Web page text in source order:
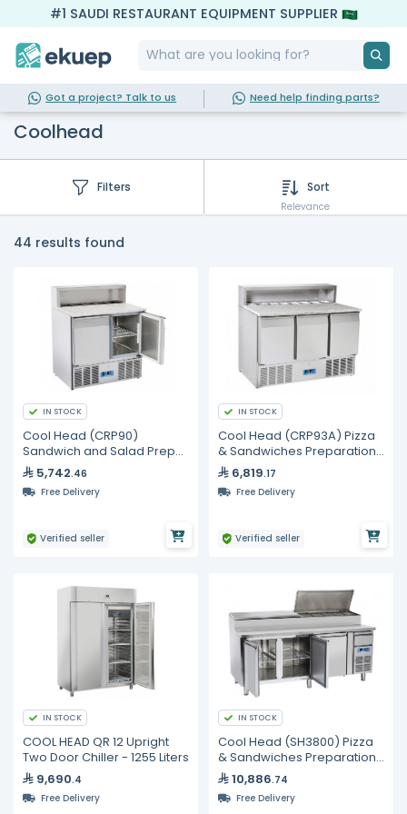
#1 SAUDI RESTAURANT EQUIPMENT SUPPLIER
Got a project? Talk to us Need help finding parts?
Coolhead
Filters Sort
Relevance
44 results found
IN STOCK
Cool Head (CRP90)
Sandwich and Salad Prep
Refrigerator with Two Doors
and Marble Top
5,742.46
Free Delivery
Verified seller
IN STOCK
Cool Head (CRP93A) Pizza
& Sandwiches Preparation
Chiller With Three Doors
And Granite Worktop -
Depth 70 cm
6,819.17
Free Delivery
Verified seller
IN STOCK
COOL HEAD QR 12 Upright
Two Door Chiller - 1255 Liters
9,690.4
Free Delivery
IN STOCK
Cool Head (SH3800) Pizza
& Sandwiches Preparation
Chiller With Three Doors -
Depth 80 cm
10,886.74
Free Delivery